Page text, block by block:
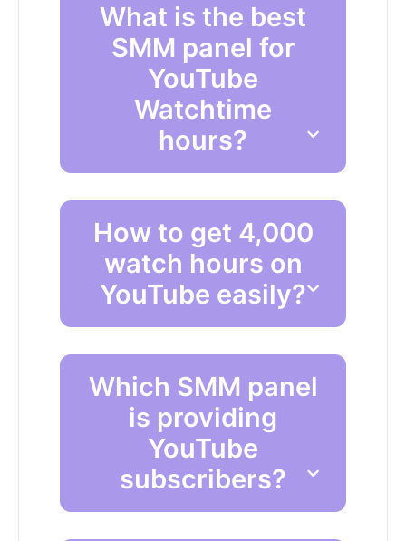
What is the best
SMM panel for
YouTube
Watchtime
hours?
How to get 4,000
watch hours on
YouTube easily?
Which SMM panel
is providing
YouTube
subscribers?